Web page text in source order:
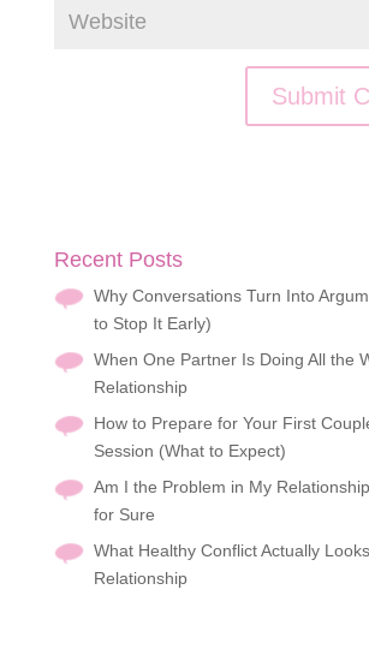
Recent Posts
Why Conversations Turn Into
to Stop It Early)
When One Partner Is Doing All the
Relationship
How to Prepare for Your First
Session (What to Expect)
Am I the Problem in My
for Sure
What Healthy Conflict Actually
Relationship